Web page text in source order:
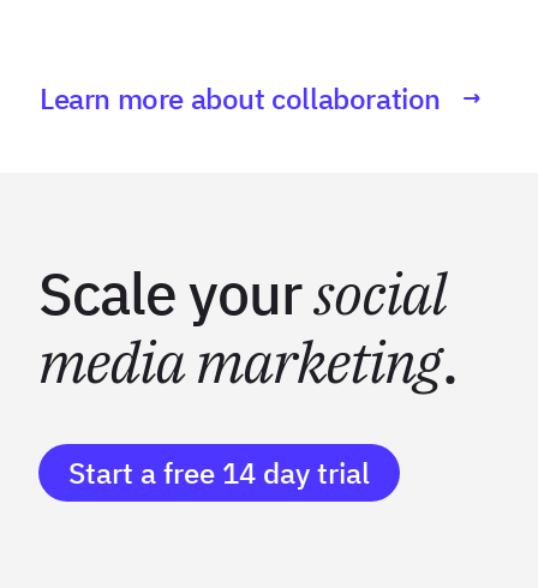
Learn more about collaboration
Scale yoursocial
media marketing.
Start a free 14 day trial